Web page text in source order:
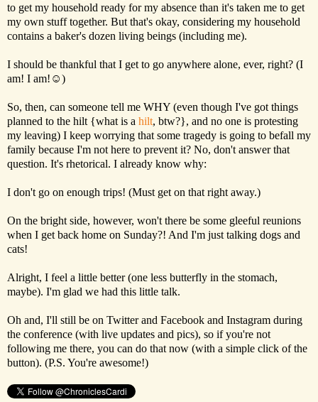
to get my household ready for my absence than it's taken me to get
my own stuff together. But that's okay, considering my household
contains a baker's dozen living beings (including me).
I should be thankful that I get to go anywhere alone, ever, right? (I
am! I am!☺)
So, then, can someone tell me WHY (even though I've got things
planned to the hilt {what is a hilt, btw?}, and no one is protesting
my leaving) I keep worrying that some tragedy is going to befall my
family because I'm not here to prevent it? No, don't answer that
question. It's rhetorical. I already know why:
I don't go on enough trips! (Must get on that right away.)
On the bright side, however, won't there be some gleeful reunions
when I get back home on Sunday?! And I'm just talking dogs and
cats!
Alright, I feel a little better (one less butterfly in the stomach,
maybe). I'm glad we had this little talk.
Oh and, I'll still be on Twitter and Facebook and Instagram during
the conference (with live updates and pics), so if you're not
following me there, you can do that now (with a simple click of the
button). (P.S. You're awesome!)